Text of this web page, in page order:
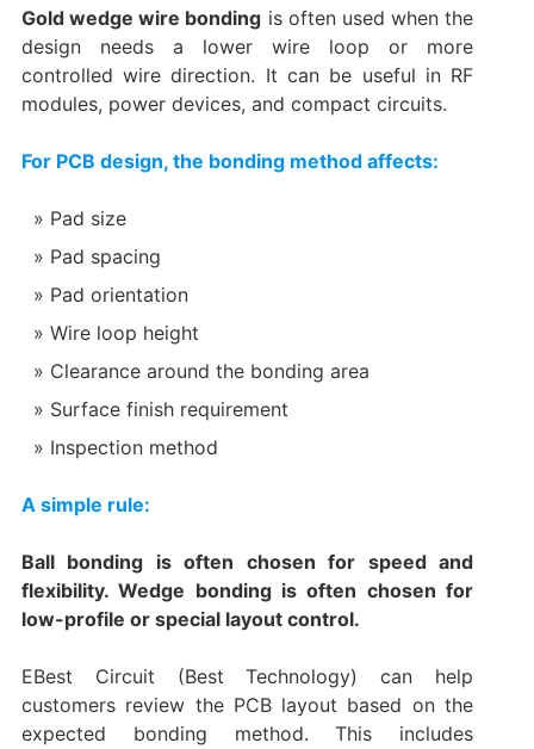
Gold wedge wire bonding is often used when the
design needs a lower wire loop or more
controlled wire direction. It can be useful in RF
modules, power devices, and compact circuits.
For PCB design, the bonding method affects:
Pad size
Pad spacing
Pad orientation
Wire loop height
Clearance around the bonding area
Surface finish requirement
Inspection method
A simple rule:
Ball bonding is often chosen for speed and
flexibility. Wedge bonding is often chosen for
low-profile or special layout control.
EBest Circuit (Best Technology) can help
customers review the PCB layout based on the
expected bonding method. This includes